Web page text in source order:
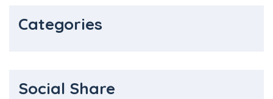
Categories
Social Share